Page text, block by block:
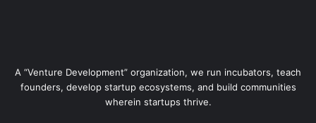
A “Venture Development” organization, we run incubators, teach
founders, develop startup ecosystems, and build communities
wherein startups thrive.